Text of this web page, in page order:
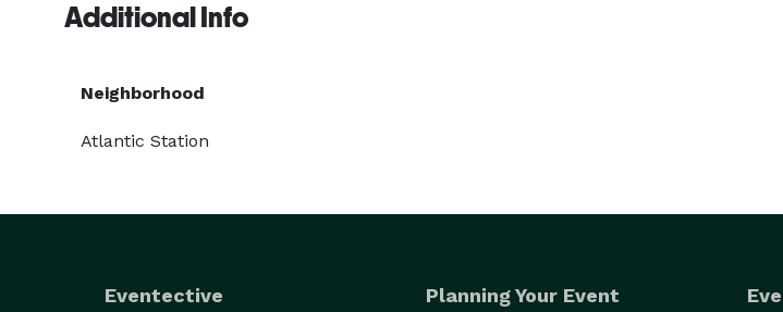
Additional Info
Neighborhood
Atlantic Station
Eventective Planning Your Event